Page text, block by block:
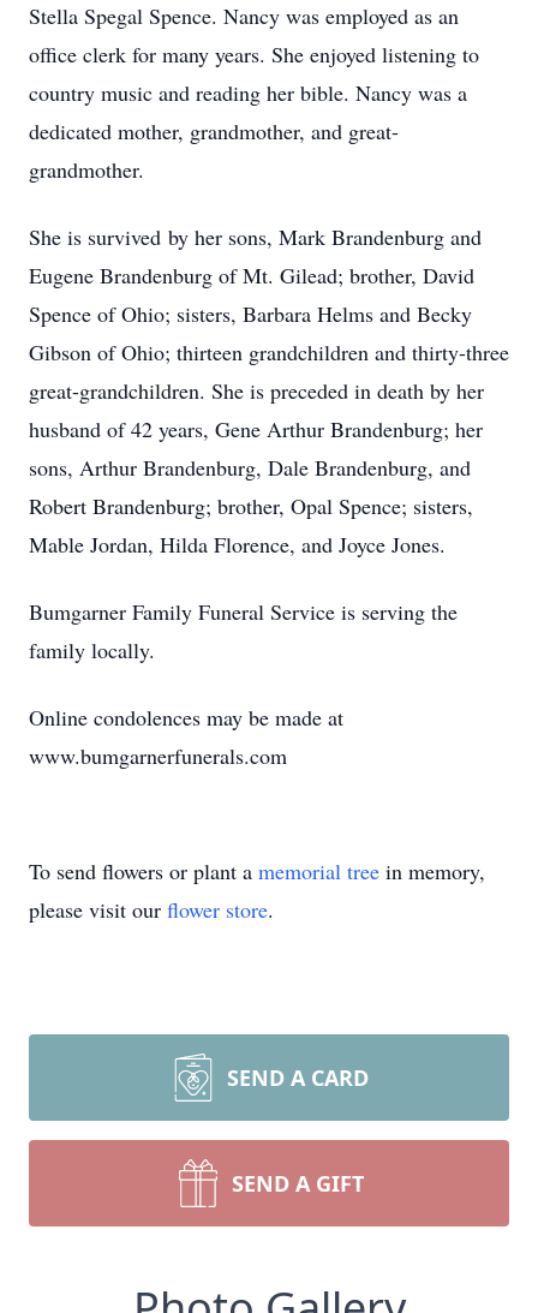
Stella Spegal Spence. Nancy was employed as an
office clerk for many years. She enjoyed listening to
country music and reading her bible. Nancy was a
dedicated mother, grandmother, and great-
grandmother.
She is survived by her sons, Mark Brandenburg and
Eugene Brandenburg of Mt. Gilead; brother, David
Spence of Ohio; sisters, Barbara Helms and Becky
Gibson of Ohio; thirteen grandchildren and thirty-three
great-grandchildren. She is preceded in death by her
husband of 42 years, Gene Arthur Brandenburg; her
sons, Arthur Brandenburg, Dale Brandenburg, and
Robert Brandenburg; brother, Opal Spence; sisters,
Mable Jordan, Hilda Florence, and Joyce Jones.
Bumgarner Family Funeral Service is serving the
family locally.
Online condolences may be made at
www.bumgarnerfunerals.com
To send flowers or plant a memorial tree in memory,
please visit our flower store.
SEND A CARD
SEND A GIFT